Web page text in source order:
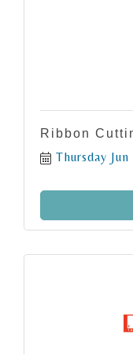
Ribbon
Thursday